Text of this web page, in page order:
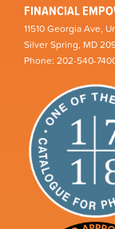
FINANCIAL
11510 Georgia Ave,
Silver Spring, MD
Phone: 202-540-